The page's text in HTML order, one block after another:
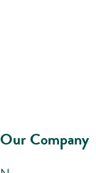
Our Company